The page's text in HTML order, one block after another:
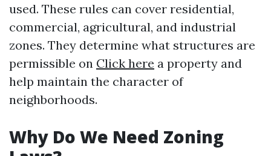
used. These rules can cover residential,
commercial, agricultural, and industrial
zones. They determine what structures are
permissible on Click here a property and
help maintain the character of
neighborhoods.
Why Do We Need Zoning